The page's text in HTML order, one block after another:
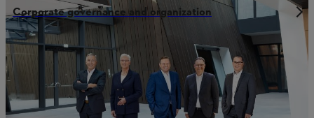
Corporate governance and organization